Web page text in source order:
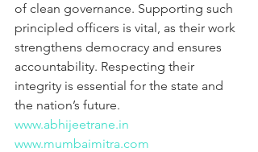
of clean governance. Supporting such
principled officers is vital, as their work
strengthens democracy and ensures
accountability. Respecting their
integrity is essential for the state and
the nation’s future.
www.abhijeetrane.in
www.mumbaimitra.com